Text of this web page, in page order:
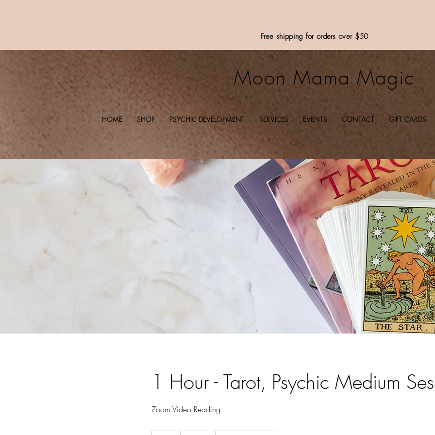
Free shipping for orders over $50
Moon Mama Magic
HOME SHOP PSYCHIC DEVELOPMENT SERVICES EVENTS CONTACT GIFT CARDS
1 Hour - Tarot, Psychic Medium
Zoom Video Reading